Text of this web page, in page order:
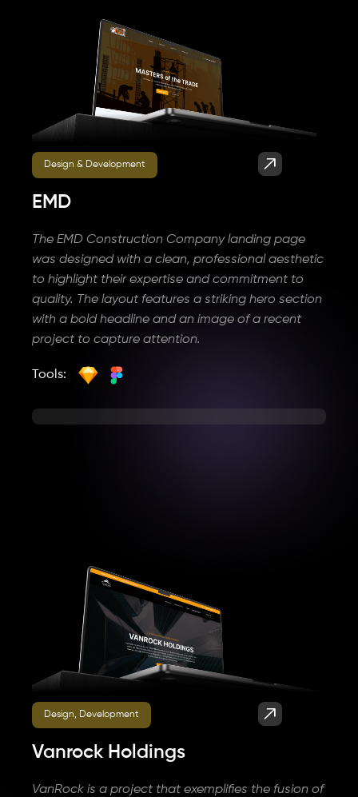
Design & Development
EMD
The EMD Construction Company landing page
was designed with a clean, professional aesthetic
to highlight their expertise and commitment to
quality. The layout features a striking hero section
with a bold headline and an image of a recent
project to capture attention.
Tools:
Design, Development
Vanrock Holdings
VanRock is a project that exemplifies the fusion of